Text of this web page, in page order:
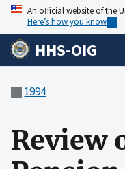
An official website of the
Here’s how you know
HHS-OIG
1994
Review